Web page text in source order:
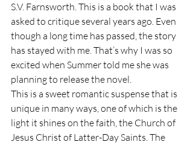
S.V. Farnsworth. This is a book that I was
asked to critique several years ago. Even
though a long time has passed, the story
has stayed with me. That’s why I was so
excited when Summer told me she was
planning to release the novel.
This is a sweet romantic suspense that is
unique in many ways, one of which is the
light it shines on the faith, the Church of
Jesus Christ of Latter-Day Saints. The